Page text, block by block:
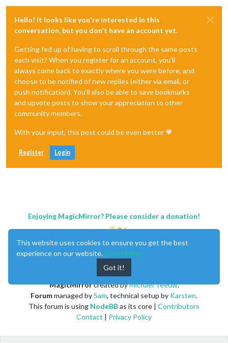
Hello! It looks like you're interested in this
conversation, but you don't have an account yet.
Getting fed up of having to scroll through the same posts
each visit? When you register for an account, you'll
always come back to exactly where you were before, and
choose to be notified of new replies (either via email, or
push notification). You'll also be able to save bookmarks
and upvote posts to show your appreciation to other
community members.
With your input, this post could be even better 💗
Register Login
Enjoying MagicMirror? Please consider a donation!
MagicMirrorcreated byMichael Teeuw.
Forummanaged bySam, technical setup by Karsten.
This forum is using NodeBBas its core | Contributors
Contact | Privacy Policy
This website uses cookies to ensure you get the best
experience on our website. Learn More
Got it!